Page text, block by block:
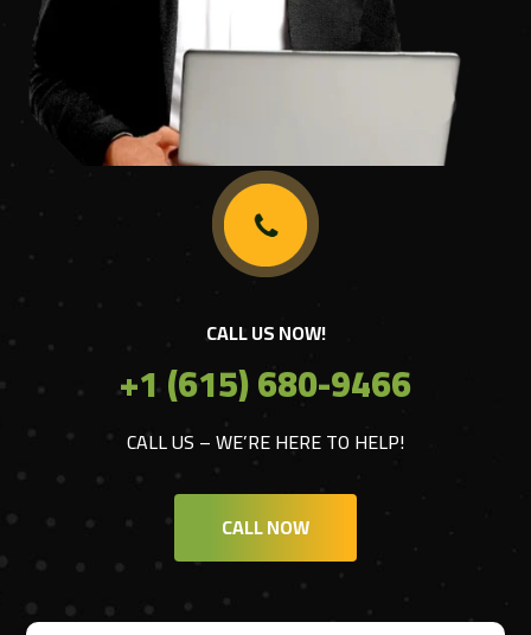
CALL US NOW!
+1 (615) 680-9466
CALL US – WE’RE HERE TO HELP!
CALL NOW